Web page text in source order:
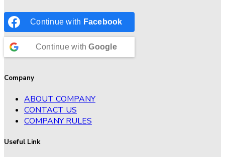
Continue with Facebook
Continue withGoogle
Company
ABOUT COMPANY
CONTACT US
COMPANY RULES
Useful Link